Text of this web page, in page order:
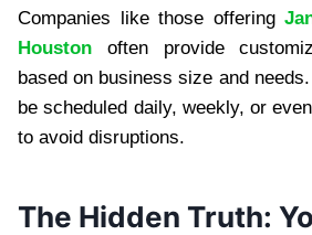
Compani‌es like those offering
Houston often provide
based on b‌usiness size and
be scheduled daily, w‍eekly, or
to avoid disrupt‌ions.
‍T‌he Hidden Truth: